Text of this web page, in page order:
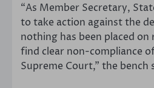
“As Member Secretary,
to take action against the
nothing has been placed on
find clear non-compliance
Supreme Court,” the bench